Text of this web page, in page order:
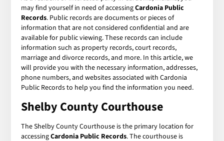
may find yourself in need of accessingCardonia Public
Records. Public records are documents or pieces of
information that are not considered confidential and are
available for public viewing. These records can include
information such as property records, court records,
marriage and divorce records, and more. In this article, we
will provide you with the necessary information, addresses,
phone numbers, and websites associated with Cardonia
Public Records to help you find the information you need.
Shelby County Courthouse
The Shelby County Courthouse is the primary location for
accessingCardonia Public Records. The courthouse is